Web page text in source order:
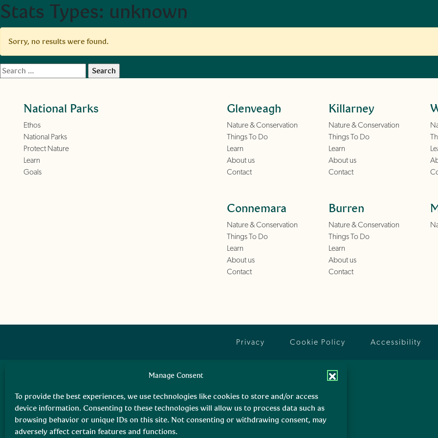
Manage Consent
To provide the best experiences, we use technologies like cookies to store and/or access
device information. Consenting to these technologies will allow us to process data such as
browsing behavior or unique IDs on this site. Not consenting or withdrawing consent, may
adversely affect certain features and functions.
Skip to main content
Stats Types: unknown
Sorry, no results were found.
Search
for:
National Parks
Ethos
National Parks
Protect Nature
Learn
Goals
Glenveagh
Nature & Conservation
Things To Do
Learn
About us
Contact
Killarney
Nature & Conservation
Things To Do
Learn
About us
Contact
Connemara
Nature & Conservation
Things To Do
Learn
About us
Contact
Burren
Nature & Conservation
Things To Do
Learn
About us
Contact
Privacy Cookie Policy Accessibility